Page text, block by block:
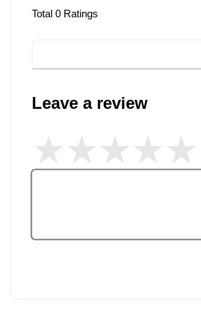
Total 0 Ratings
Leave a review